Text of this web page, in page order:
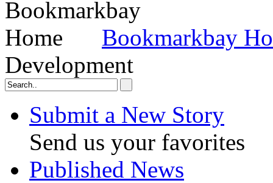
Bookmarkbay
Development
Submit a New Story
Send us your favorites
Published News